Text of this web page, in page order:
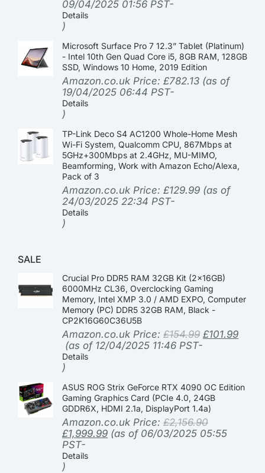
09/04/2025 01:56 PST-
Details
)
Microsoft Surface Pro 7 12.3” Tablet (Platinum)
- Intel 10th Gen Quad Core i5, 8GB RAM, 128GB
SSD, Windows 10 Home, 2019 Edition
Amazon.co.uk Price: £782.13 (as of
19/04/2025 06:44 PST-
Details
)
TP-Link Deco S4 AC1200 Whole-Home Mesh
Wi-Fi System, Qualcomm CPU, 867Mbps at
5GHz+300Mbps at 2.4GHz, MU-MIMO,
Beamforming, Work with Amazon Echo/Alexa,
Pack of 3
Amazon.co.uk Price: £129.99 (as of
24/03/2025 22:34 PST-
Details
)
SALE
Crucial Pro DDR5 RAM 32GB Kit (2x16GB)
6000MHz CL36, Overclocking Gaming
Memory, Intel XMP 3.0 / AMD EXPO, Computer
Memory (PC) DDR5 32GB RAM, Black -
CP2K16G60C36U5B
Amazon.co.uk Price: £154.99 £101.99
(as of 12/04/2025 11:46 PST-
Details
)
ASUS ROG Strix GeForce RTX 4090 OC Edition
Gaming Graphics Card (PCIe 4.0, 24GB
GDDR6X, HDMI 2.1a, DisplayPort 1.4a)
Amazon.co.uk Price: £2,156.90
£1,999.99 (as of 06/03/2025 05:55
PST-
Details
)